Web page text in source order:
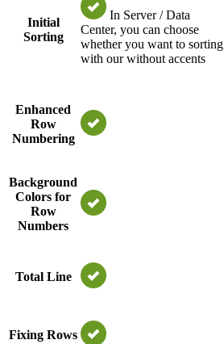
Initial
Sorting
In Server / Data
Center, you can choose
whether you want to sorting
with our without accents
Enhanced
Row
Numbering
Background
Colors for
Row
Numbers
Total Line
Fixing Rows